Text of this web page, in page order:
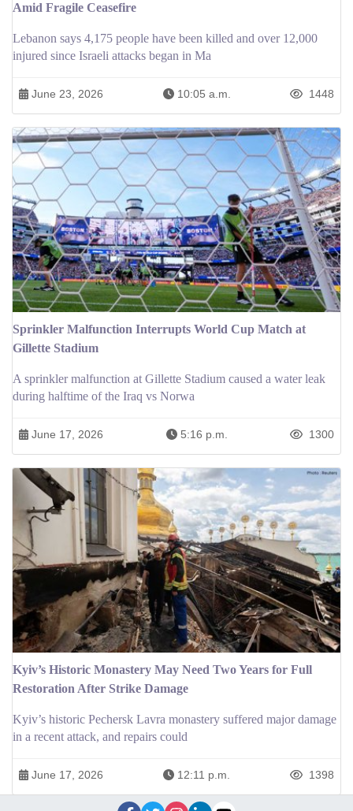
Amid Fragile Ceasefire
Lebanon says 4,175 people have been killed and over 12,000
injured since Israeli attacks began in Ma
June 23, 2026 10:05 a.m. 1448
Sprinkler Malfunction Interrupts World Cup Match at
Gillette Stadium
A sprinkler malfunction at Gillette Stadium caused a water leak
during halftime of the Iraq vs Norwa
June 17, 2026 5:16 p.m. 1300
Kyiv’s Historic Monastery May Need Two Years for Full
Restoration After Strike Damage
Kyiv’s historic Pechersk Lavra monastery suffered major damage
in a recent attack, and repairs could
June 17, 2026 12:11 p.m. 1398